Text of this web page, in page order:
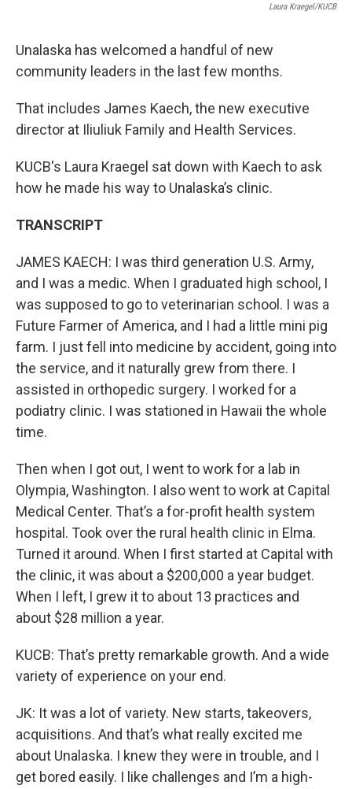
Laura Kraegel/KUCB
Unalaska has welcomed a handful of new
community leaders in the last few months.
That includes James Kaech, the new executive
director at Iliuliuk Family and Health Services.
KUCB's Laura Kraegel sat down with Kaech to ask
how he made his way to Unalaska’s clinic.
TRANSCRIPT
JAMES KAECH: I was third generation U.S. Army,
and I was a medic. When I graduated high school, I
was supposed to go to veterinarian school. I was a
Future Farmer of America, and I had a little mini pig
farm. I just fell into medicine by accident, going into
the service, and it naturally grew from there. I
assisted in orthopedic surgery. I worked for a
podiatry clinic. I was stationed in Hawaii the whole
time.
Then when I got out, I went to work for a lab in
Olympia, Washington. I also went to work at Capital
Medical Center. That’s a for-profit health system
hospital. Took over the rural health clinic in Elma.
Turned it around. When I first started at Capital with
the clinic, it was about a $200,000 a year budget.
When I left, I grew it to about 13 practices and
about $28 million a year.
KUCB: That’s pretty remarkable growth. And a wide
variety of experience on your end.
JK: It was a lot of variety. New starts, takeovers,
acquisitions. And that’s what really excited me
about Unalaska. I knew they were in trouble, and I
get bored easily. I like challenges and I’m a high-